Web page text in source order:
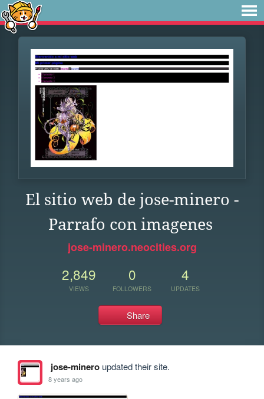
El sitio web de jose-minero -
Parrafo con imagenes
jose-minero.neocities.org
2,849
VIEWS
0
FOLLOWERS
4
UPDATES
Share
jose-mineroupdated their site.
8 years ago